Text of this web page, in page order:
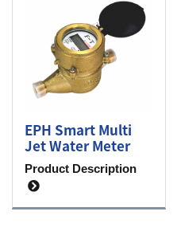
EPH Smart Multi
Jet Water Meter
Product Description